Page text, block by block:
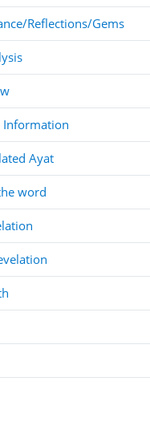
Reflections/Gems
Information
Ayat
word